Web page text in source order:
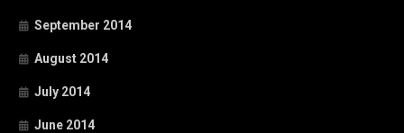
September 2014
August 2014
July 2014
June 2014